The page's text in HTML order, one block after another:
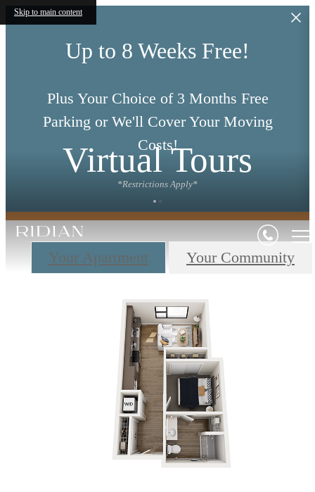
Skip to main content
Up to 8 Weeks Free!
Plus Your Choice of 3 Months Free
Parking or We'll Cover Your Moving
Costs!
*Restrictions Apply*
Virtual Tours
Your Apartment Your Community